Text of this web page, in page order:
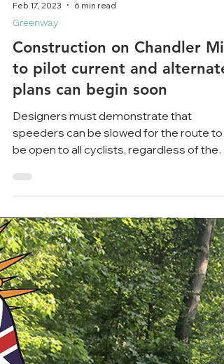
Feb 17, 2023 6 min read
Greenway
Construction on Chandler Mill
to pilot current and alternate
plans can begin soon
Designers must demonstrate that
speeders can be slowed for the route to
be open to all cyclists, regardless of the
plan. As described in...